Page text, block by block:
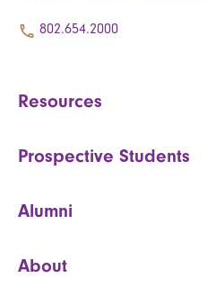
802.654.2000
Resources
Prospective Students
Alumni
About